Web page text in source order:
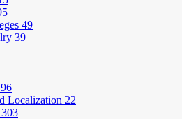
49
39
96
Localization 22
303